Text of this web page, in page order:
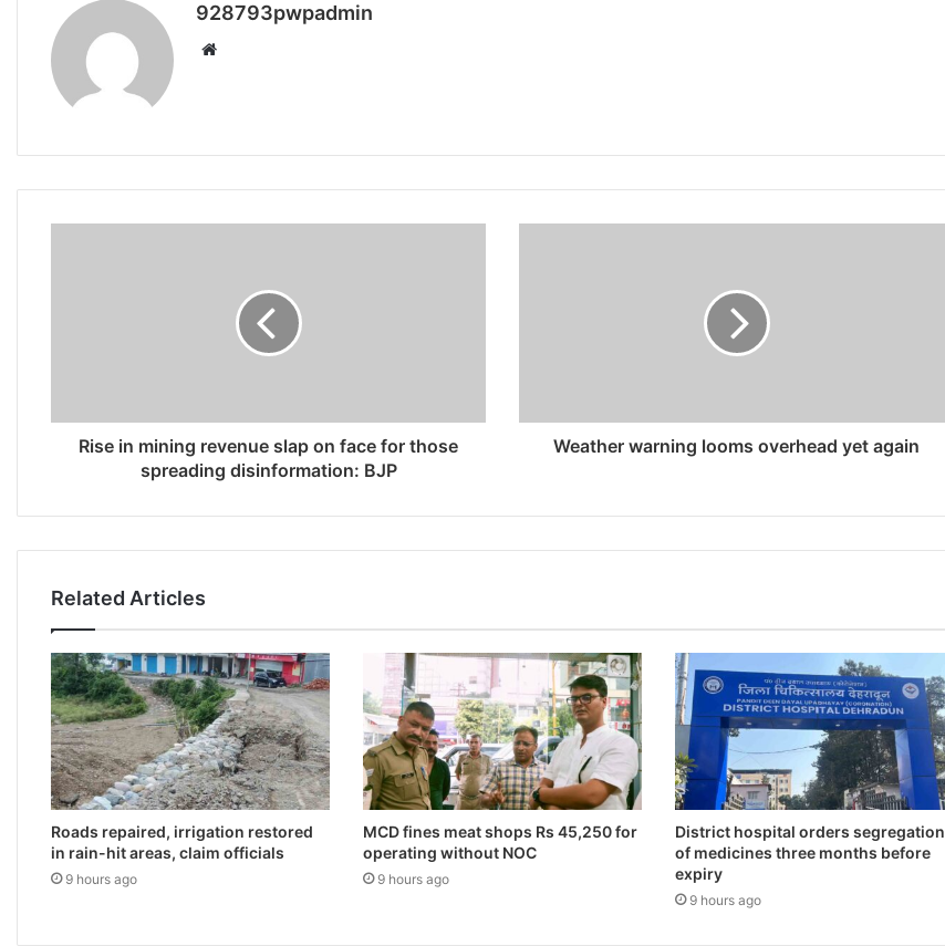
928793pwpadmin
Website
Rise in mining revenue slap on face for those
spreading disinformation: BJP
Weather warning looms overhead yet again
Related Articles
Roads repaired, irrigation restored
in rain-hit areas, claim officials
9 hours ago
MCD fines meat shops Rs 45,250 for
operating without NOC
9 hours ago
District hospital orders segregation
of medicines three months before
expiry
9 hours ago